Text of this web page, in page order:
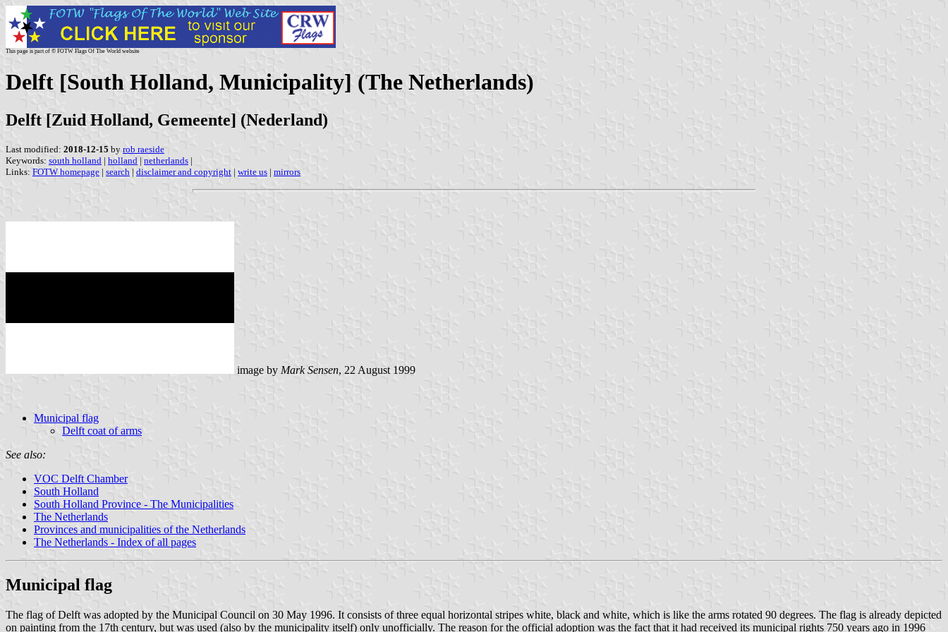
This page is part of © FOTW Flags Of The World website
Delft [South Holland, Municipality] (The Netherlands)
Delft [Zuid Holland, Gemeente] (Nederland)
Last modified: 2018-12-15 by rob raeside
Keywords: south holland | holland | netherlands |
Links: FOTW homepage | search | disclaimer and copyright | write us | mirrors
image by Mark Sensen, 22 August 1999
Municipal flag
Delft coat of arms
See also:
VOC Delft Chamber
South Holland
South Holland Province - The Municipalities
The Netherlands
Provinces and municipalities of the Netherlands
The Netherlands - Index of all pages
Municipal flag
The flag of Delft was adopted by the Municipal Council on 30 May 1996. It consists of three equal horizontal stripes white, black and white, which is like the arms rotated 90 degrees. The flag is already depicted
on painting from the 17th century, but was used (also by the municipality itself) only unofficially. The reason for the official adoption was the fact that it had received its municipal rights 750 years ago in 1996